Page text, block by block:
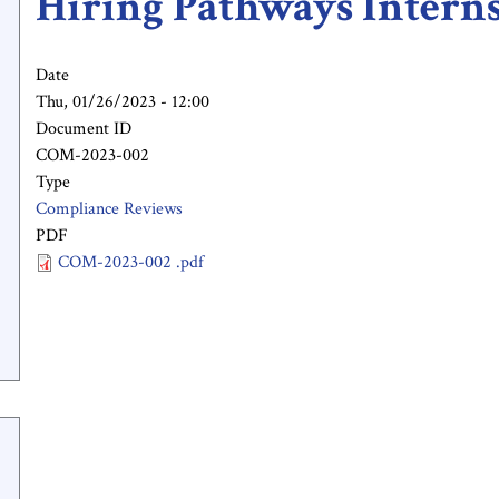
Date
Thu, 01/26/2023 - 12:00
Document ID
COM-2023-002
Type
Compliance Reviews
PDF
COM-2023-002 .pdf